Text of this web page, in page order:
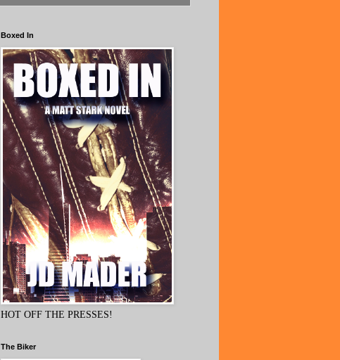
Boxed In
HOT OFF THE PRESSES!
The Biker